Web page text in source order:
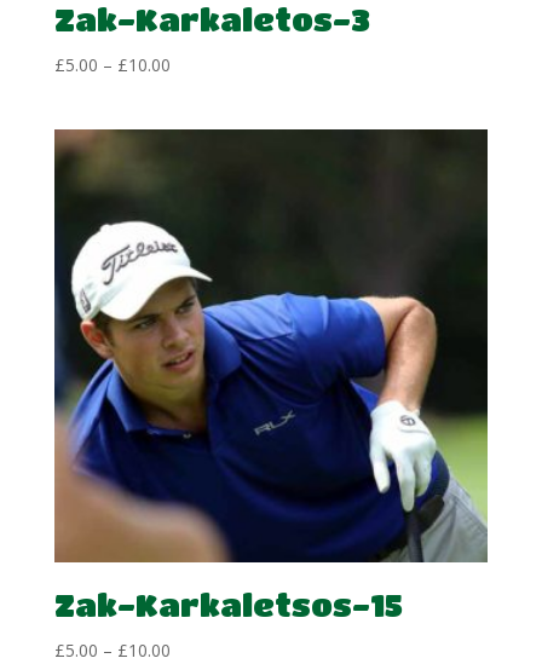
Zak-Karkaletos-3
£5.00 – £10.00Price
Zak-Karkaletsos-15
£5.00 – £10.00Price